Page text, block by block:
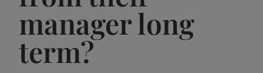
manager long
term?